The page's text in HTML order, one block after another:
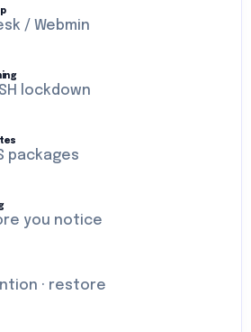
/ Webmin
lockdown
packages
you notice
· restore